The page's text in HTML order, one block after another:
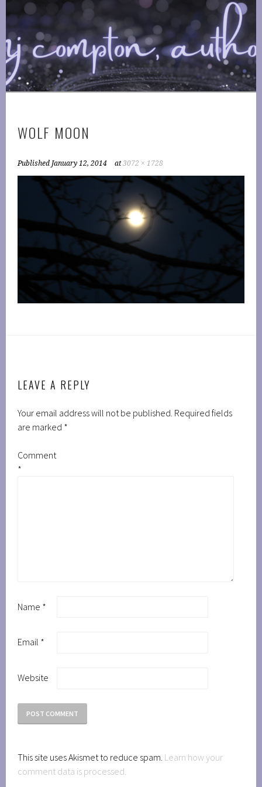
content
COMPTONPLATIONS ™
PUBLISHING
OFFICIAL WEBSITE OF AUTHOR MJ COMPTON
WOLF MOON
PublishedJanuary 12, 2014 at3072 × 1728
LEAVE A REPLY
Your email address will not be published. Required fields
are marked *
Comment
*
Name *
Email *
Website
This site uses Akismet to reduce spam. Learn how your
comment data is processed.